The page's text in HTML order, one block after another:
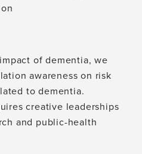
of dementia, we
awareness on risk
to dementia.
creative leaderships
and public-health